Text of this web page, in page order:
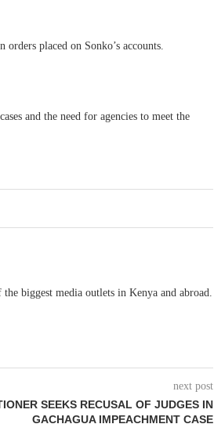
placed on Sonko’s accounts.
and the need for agencies to meet the
biggest media outlets in Kenya and abroad.
next post
SEEKS RECUSAL OF JUDGES IN
GACHAGUA IMPEACHMENT CASE